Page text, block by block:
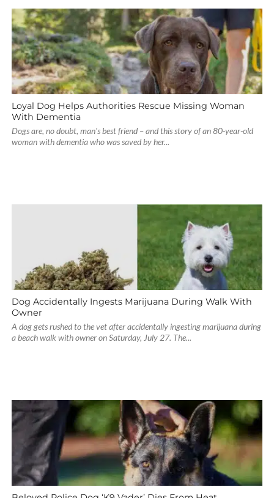
Loyal Dog Helps Authorities Rescue Missing Woman
With Dementia
Dogs are, no doubt, man's best friend – and this story of an 80-year-old
woman with dementia who was saved by her...
Dog Accidentally Ingests Marijuana During Walk With
Owner
A dog gets rushed to the vet after accidentally ingesting marijuana during
a beach walk with owner on Saturday, July 27. The...